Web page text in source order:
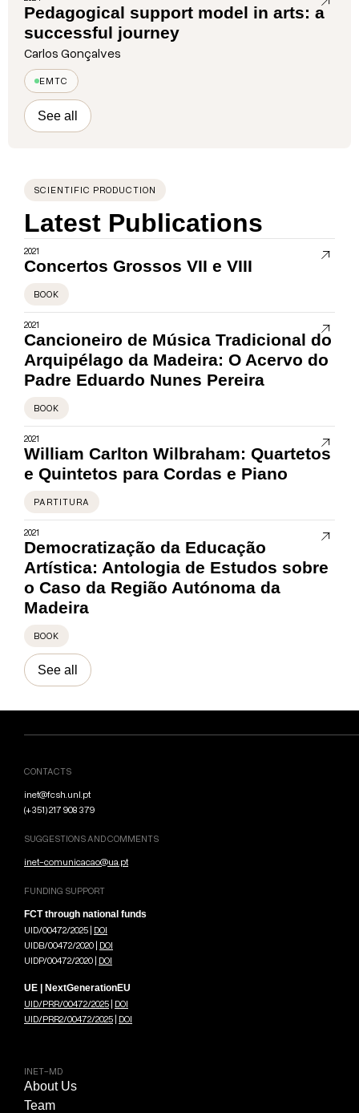
Pedagogical support model in arts: a
successful journey
Carlos Gonçalves
EMTC
See all
SCIENTIFIC PRODUCTION
Latest Publications
2021
Concertos Grossos VII e VIII
BOOK
2021
Cancioneiro de Música Tradicional do
Arquipélago da Madeira: O Acervo do
Padre Eduardo Nunes Pereira
BOOK
2021
William Carlton Wilbraham: Quartetos
e Quintetos para Cordas e Piano
PARTITURA
2021
Democratização da Educação
Artística: Antologia de Estudos sobre
o Caso da Região Autónoma da
Madeira
BOOK
See all
CONTACTS
inet@fcsh.unl.pt
(+351) 217 908 379
SUGGESTIONS AND COMMENTS
inet-comunicacao@ua.pt
FUNDING SUPPORT
FCT through national funds
UID/00472/2025 | DOI
UIDB/00472/2020 | DOI
UIDP/00472/2020 | DOI
UE | NextGenerationEU
UID/PRR/00472/2025 | DOI
UID/PRR2/00472/2025 | DOI
INET-MD
About Us
Team